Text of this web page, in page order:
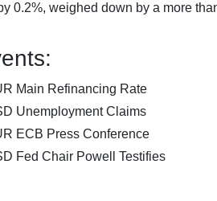
0.2%, weighed down by a more
Main Refinancing Rate
Unemployment Claims
ECB Press Conference
Fed Chair Powell Testifies